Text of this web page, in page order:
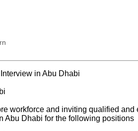
in Abu Dhabi
workforce and inviting qualified
Abu Dhabi for the following positions